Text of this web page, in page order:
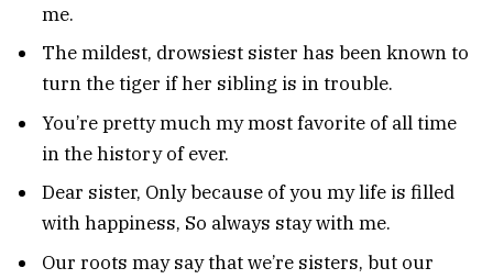
me.
The mildest, drowsiest sister has been known to
turn the tiger if her sibling is in trouble.
You’re pretty much my most favorite of all time
in the history of ever.
Dear sister, Only because of you my life is filled
with happiness, So always stay with me.
Our roots may say that we’re sisters, but our